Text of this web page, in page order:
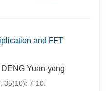
and FFT
Yuan-yong
35(10): 7-10.